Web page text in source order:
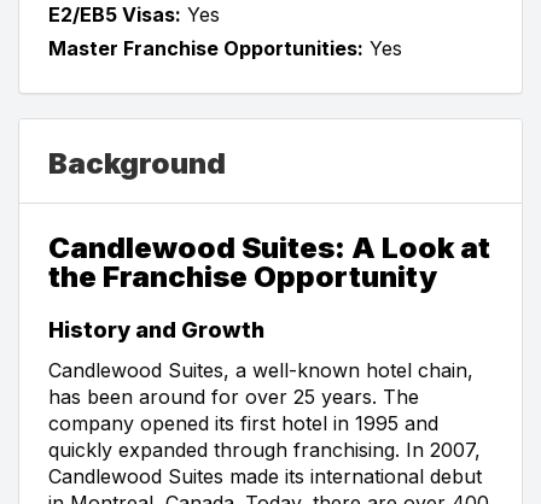
E2/EB5 Visas: Yes
Master Franchise Opportunities: Yes
Background
Candlewood Suites: A Look at
the Franchise Opportunity
History and Growth
Candlewood Suites, a well-known hotel chain,
has been around for over 25 years. The
company opened its first hotel in 1995 and
quickly expanded through franchising. In 2007,
Candlewood Suites made its international debut